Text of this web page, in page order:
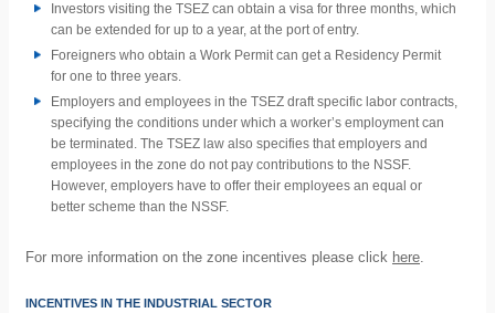
Investors visiting the TSEZ can obtain a visa for three months, which
can be extended for up to a year, at the port of entry.
Foreigners who obtain a Work Permit can get a Residency Permit
for one to three years.
Employers and employees in the TSEZ draft specific labor contracts,
specifying the conditions under which a worker’s employment can
be terminated. The TSEZ law also specifies that employers and
employees in the zone do not pay contributions to the NSSF.
However, employers have to offer their employees an equal or
better scheme than the NSSF.
For more information on the zone incentives please click here.
INCENTIVES IN THE INDUSTRIAL SECTOR